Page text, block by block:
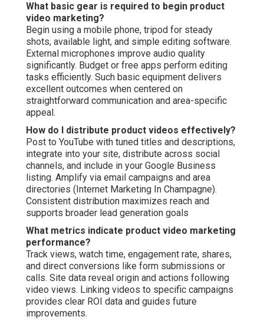
What basic gear is required to begin product
video marketing?
Begin using a mobile phone, tripod for steady
shots, available light, and simple editing software.
External microphones improve audio quality
significantly. Budget or free apps perform editing
tasks efficiently. Such basic equipment delivers
excellent outcomes when centered on
straightforward communication and area-specific
appeal.
How do I distribute product videos effectively?
Post to YouTube with tuned titles and descriptions,
integrate into your site, distribute across social
channels, and include in your Google Business
listing. Amplify via email campaigns and area
directories (Internet Marketing In Champagne).
Consistent distribution maximizes reach and
supports broader lead generation goals
What metrics indicate product video marketing
performance?
Track views, watch time, engagement rate, shares,
and direct conversions like form submissions or
calls. Site data reveal origin and actions following
video views. Linking videos to specific campaigns
provides clear ROI data and guides future
improvements.